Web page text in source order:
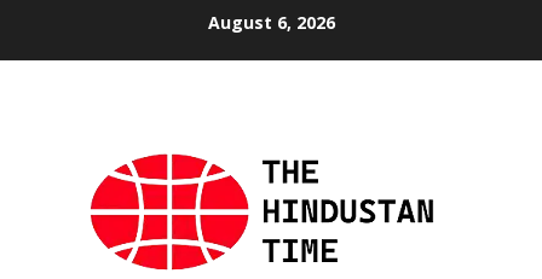
August 6, 2026